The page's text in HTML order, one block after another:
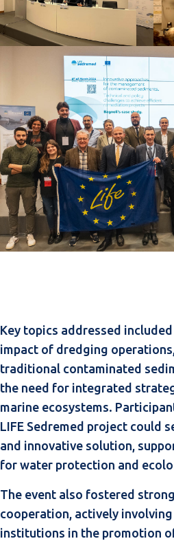
Key topics addressed
impact of dredging
traditional contaminated
the need for integrated
marine ecosystems.
LIFE Sedremed project could
and innovative solution,
for water protection and
The event also fostered
cooperation, actively
institutions in the promotion